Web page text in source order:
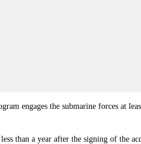
engages the submarine forces at
than a year after the signing of the